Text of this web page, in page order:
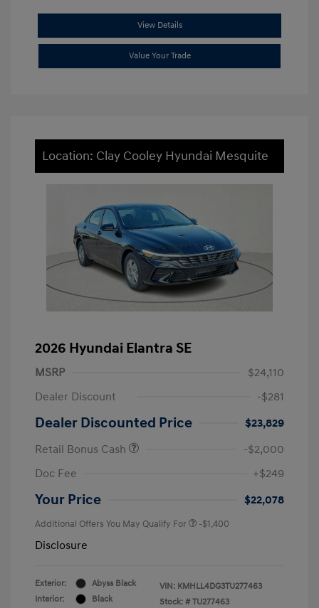
View Details
Value Your Trade
Location: Clay Cooley Hyundai Mesquite
2026 Hyundai Elantra SE
MSRP
$24,110
Dealer Discount
-$281
Dealer Discounted Price
$23,829
Retail Bonus Cash
-$2,000
Doc Fee
+$249
Your Price $22,078
Additional Offers You May Qualify For -$1,400
Disclosure
Exterior:
Abyss Black
Interior:
Black
VIN: KMHLL4DG3TU277463
Stock: # TU277463